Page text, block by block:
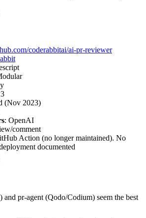
coderabbitai/ai-pr-reviewer
(Nov 2023)
: OpenAI
comment
Action (no longer maintained). No
documented
and pr-agent (Qodo/Codium) seem the best